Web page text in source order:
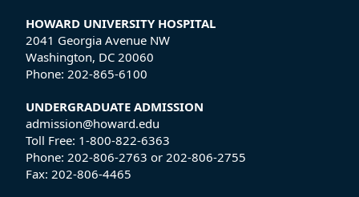
HOWARD UNIVERSITY HOSPITAL
2041 Georgia Avenue NW
Washington, DC 20060
Phone: 202-865-6100
UNDERGRADUATE ADMISSION
admission@howard.edu
Toll Free: 1-800-822-6363
Phone: 202-806-2763 or 202-806-2755
Fax: 202-806-4465